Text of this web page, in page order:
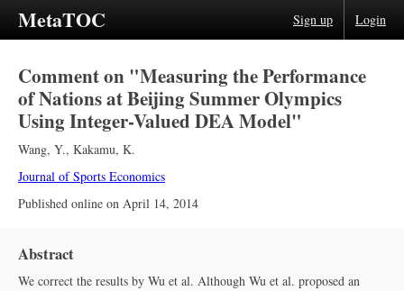
MetaTOC Sign up Login
Comment on "Measuring the Performance
of Nations at Beijing Summer Olympics
Using Integer-Valued DEA Model"
Wang, Y., Kakamu, K.
Journal of Sports Economics
Published online on April 14, 2014
Abstract
We correct the results by Wu et al. Although Wu et al. proposed an